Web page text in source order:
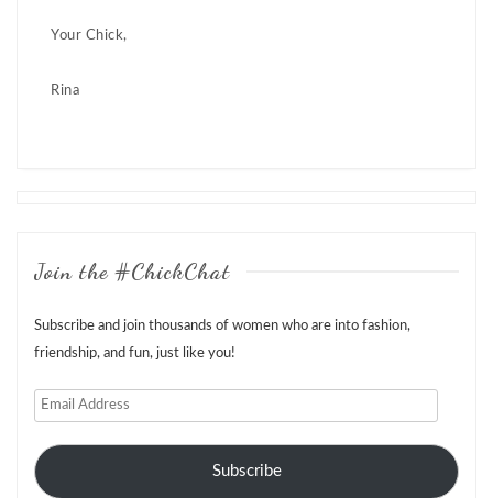
Your Chick,
Rina
Join the #ChickChat
Subscribe and join thousands of women who are into fashion,
friendship, and fun, just like you!
Email
Subscribe